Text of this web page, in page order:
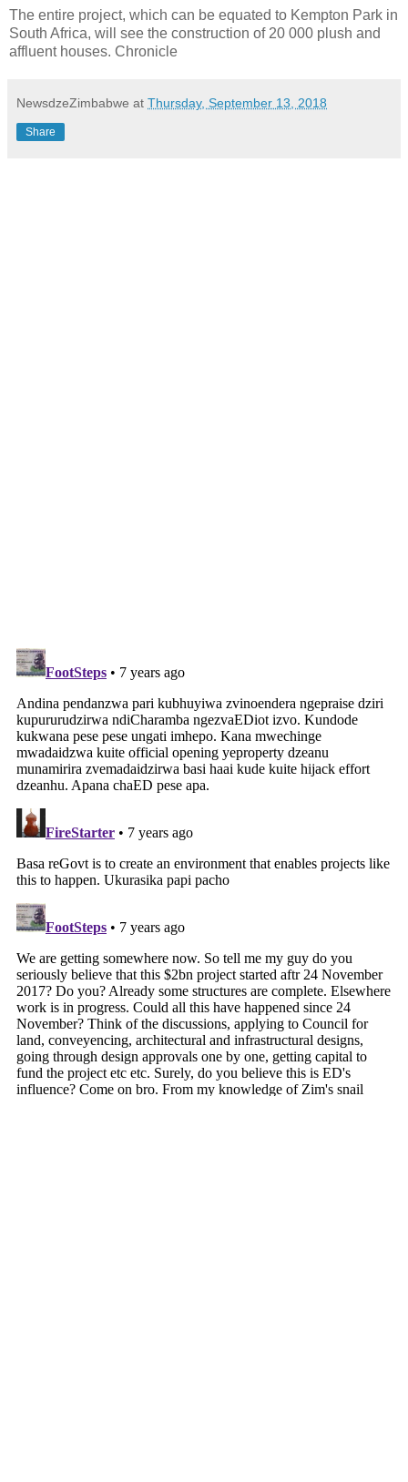
The entire project, which can be equated to Kempton Park in
South Africa, will see the construction of 20 000 plush and
affluent houses. Chronicle
NewsdzeZimbabwe at Thursday, September 13, 2018
Share